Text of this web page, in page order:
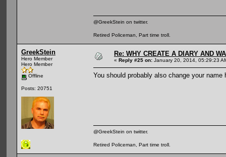
@GreekStein on twitter.
Retired Policeman, Part time troll.
GreekStein
Hero Member
Hero Member
Offline
Posts: 20751
Re: WHY CREATE A DIARY AND
« Reply #25 on: January 20, 2014, 05:29:23
You should probably also change your name
@GreekStein on twitter.
Retired Policeman, Part time troll.